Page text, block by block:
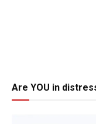
Are YOU in